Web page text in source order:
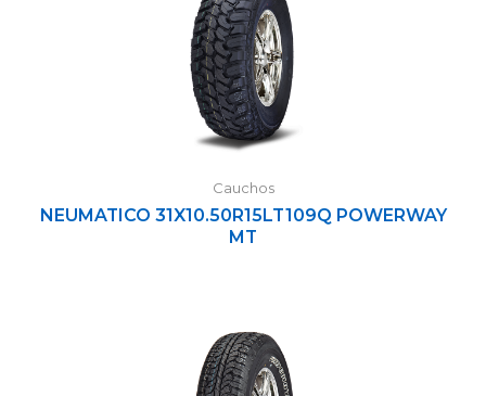
Cauchos
NEUMATICO 31X10.50R15LT109Q POWERWAY
MT